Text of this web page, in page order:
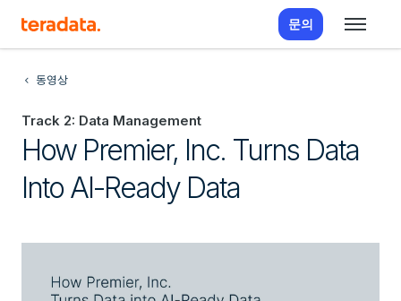
문의
동영상
Track 2: Data Management
How Premier, Inc. Turns Data
Into AI-Ready Data